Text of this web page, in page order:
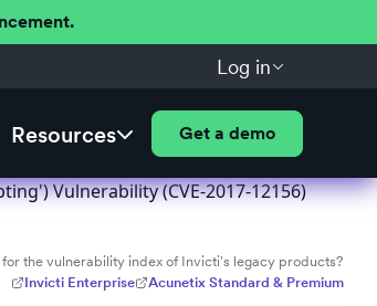
Log in
Resources Get a demo
Vulnerability (CVE-2017-12156)
for the vulnerability index of Invicti's legacy products?
Invicti Enterprise
Acunetix Standard & Premium